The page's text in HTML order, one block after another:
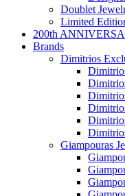
Doublet
Limited
200th
Brands
Dimitrios
Giampouras